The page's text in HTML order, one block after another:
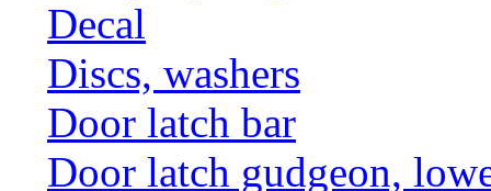
Decal
Discs, washers
Door latch bar
Door latch gudgeon,